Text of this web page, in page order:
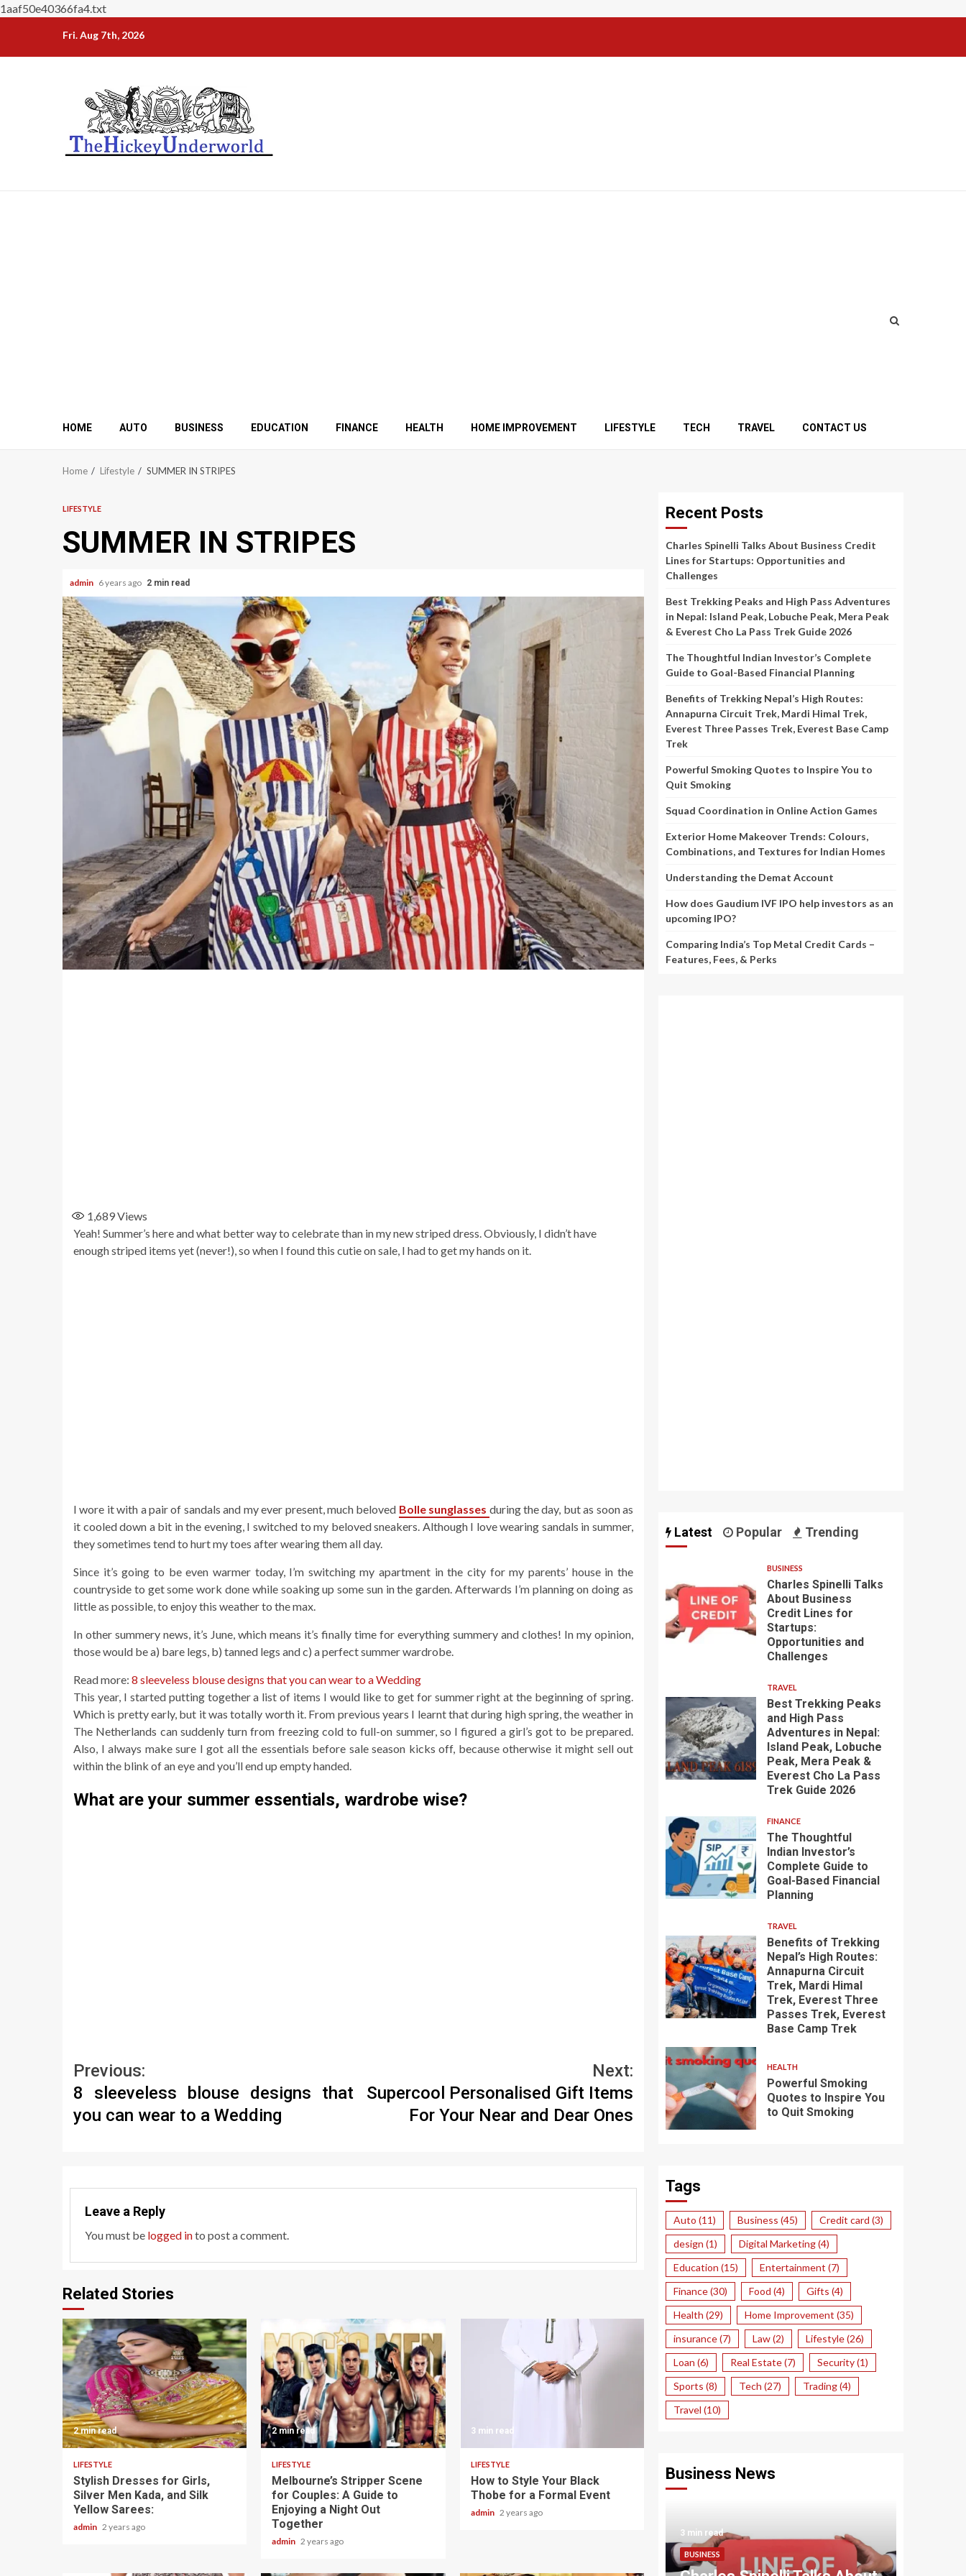
1aaf50e40366fa4.txt
content
Fri. Aug 7th, 2026
HOME AUTO BUSINESS EDUCATION FINANCE HEALTH HOME IMPROVEMENT LIFESTYLE TECH TRAVEL CONTACT US
Home Lifestyle SUMMER IN STRIPES
LIFESTYLE
SUMMER IN STRIPES
admin 6 years ago 2 min read
1,689Views
Yeah! Summer’s here and what better way to celebrate than in my new striped dress. Obviously, I didn’t have
enough striped items yet (never!), so when I found this cutie on sale, I had to get my hands on it.
I wore it with a pair of sandals and my ever present, much beloved Bolle sunglasses during the day, but as soon as
it cooled down a bit in the evening, I switched to my beloved sneakers. Although I love wearing sandals in summer,
they sometimes tend to hurt my toes after wearing them all day.
Since it’s going to be even warmer today, I’m switching my apartment in the city for my parents’ house in the
countryside to get some work done while soaking up some sun in the garden. Afterwards I’m planning on doing as
little as possible, to enjoy this weather to the max.
In other summery news, it’s June, which means it’s finally time for everything summery and clothes! In my opinion,
those would be a) bare legs, b) tanned legs and c) a perfect summer wardrobe.
Read more: 8 sleeveless blouse designs that you can wear to a Wedding
This year, I started putting together a list of items I would like to get for summer right at the beginning of spring.
Which is pretty early, but it was totally worth it. From previous years I learnt that during high spring, the weather in
The Netherlands can suddenly turn from freezing cold to full-on summer, so I figured a girl’s got to be prepared.
Also, I always make sure I got all the essentials before sale season kicks off, because otherwise it might sell out
within the blink of an eye and you’ll end up empty handed.
What are your summer essentials, wardrobe wise?
Continue
Reading
Previous:
8 sleeveless blouse designs that
you can wear to a Wedding
Next:
Supercool Personalised Gift Items
For Your Near and Dear Ones
Leave a Reply
You must be logged into post a comment.
Related Stories
2 min read
LIFESTYLE
Stylish Dresses for Girls,
Silver Men Kada, and Silk
Yellow Sarees:
admin 2 years ago
2 min read
LIFESTYLE
Melbourne’s Stripper Scene
for Couples: A Guide to
Enjoying a Night Out
Together
admin 2 years ago
3 min read
LIFESTYLE
How to Style Your Black
Thobe for a Formal Event
admin 2 years ago
Recent Posts
Charles Spinelli Talks About Business Credit
Lines for Startups: Opportunities and
Challenges
Best Trekking Peaks and High Pass Adventures
in Nepal: Island Peak, Lobuche Peak, Mera Peak
& Everest Cho La Pass Trek Guide 2026
The Thoughtful Indian Investor’s Complete
Guide to Goal-Based Financial Planning
Benefits of Trekking Nepal’s High Routes:
Annapurna Circuit Trek, Mardi Himal Trek,
Everest Three Passes Trek, Everest Base Camp
Trek
Powerful Smoking Quotes to Inspire You to
Quit Smoking
Squad Coordination in Online Action Games
Exterior Home Makeover Trends: Colours,
Combinations, and Textures for Indian Homes
Understanding the Demat Account
How does Gaudium IVF IPO help investors as an
upcoming IPO?
Comparing India’s Top Metal Credit Cards –
Features, Fees, & Perks
Latest Popular Trending
BUSINESS
Charles Spinelli Talks
About Business
Credit Lines for
Startups:
Opportunities and
Challenges
TRAVEL
Best Trekking Peaks
and High Pass
Adventures in Nepal:
Island Peak, Lobuche
Peak, Mera Peak &
Everest Cho La Pass
Trek Guide 2026
FINANCE
The Thoughtful
Indian Investor’s
Complete Guide to
Goal-Based Financial
Planning
TRAVEL
Benefits of Trekking
Nepal’s High Routes:
Annapurna Circuit
Trek, Mardi Himal
Trek, Everest Three
Passes Trek, Everest
Base Camp Trek
HEALTH
Powerful Smoking
Quotes to Inspire You
to Quit Smoking
Tags
Auto (11) Business (45) Credit card (3)
design (1) Digital Marketing(4)
Education (15) Entertainment (7)
Finance(30) Food (4) Gifts (4)
Health (29) Home Improvement (35)
insurance(7) Law(2) Lifestyle(26)
Loan (6) Real Estate(7) Security(1)
Sports (8) Tech (27) Trading(4)
Travel (10)
Business News
3 min read
3 min read
BUSINESS